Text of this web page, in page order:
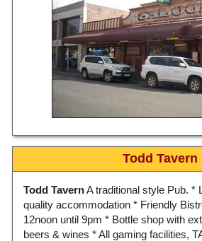
Todd Tavern
Todd TavernA traditional style Pub. *
quality accommodation * Friendly
12noon until 9pm * Bottle shop with
beers & wines * All gaming facilities,